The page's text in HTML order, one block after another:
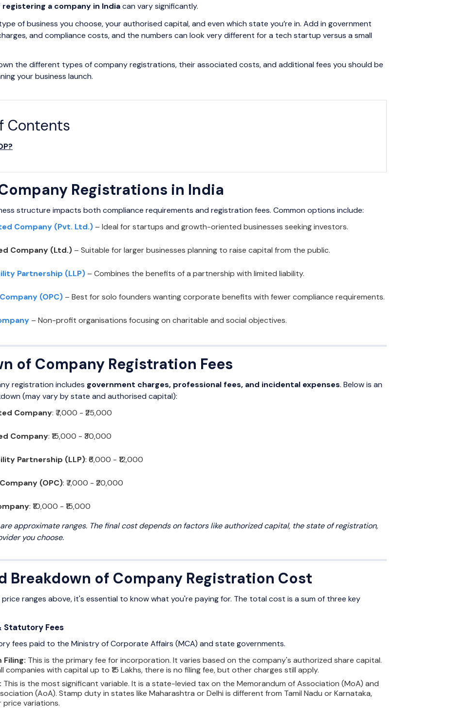
a company in Indiacan vary significantly.
of business you choose, your authorised capital, and even which state you’re in. Add in government
and compliance costs, and the numbers can look very different for a tech startup versus a small
the different types of company registrations, their associated costs, and additional fees you should be
your business launch.
Contents
Registrations in India
structure impacts both compliance requirements and registration fees. Common options include:
Company (Pvt. Ltd.) – Ideal for startups and growth-oriented businesses seeking investors.
Company (Ltd.) – Suitable for larger businesses planning to raise capital from the public.
Partnership (LLP) – Combines the benefits of a partnership with limited liability.
(OPC) – Best for solo founders wanting corporate benefits with fewer compliance requirements.
– Non-profit organisations focusing on charitable and social objectives.
of Company Registration Fees
registration includes government charges, professional fees, and incidental expenses. Below is an
(may vary by state and authorised capital):
Company: ₹7,000 - ₹25,000
Company: ₹15,000 - ₹30,000
Partnership (LLP): ₹6,000 - ₹12,000
(OPC): ₹7,000 - ₹20,000
: ₹10,000 - ₹15,000
are approximate ranges. The final cost depends on factors like authorized capital, the state of registration,
you choose.
Breakdown of Company Registration Cost
ranges above, it's essential to know what you're paying for. The total cost is a sum of three key
Statutory Fees
fees paid to the Ministry of Corporate Affairs (MCA) and state governments.
Filing: This is the primary fee for incorporation. It varies based on the company's authorized share capital.
companies with capital up to ₹15 Lakhs, there is no filing fee, but other charges still apply.
This is the most significant variable. It is a state-levied tax on the Memorandum of Association (MoA) and
(AoA). Stamp duty in states like Maharashtra or Delhi is different from Tamil Nadu or Karnataka,
price variations.